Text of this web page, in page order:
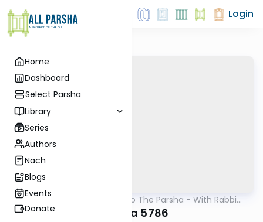
Home
Dashboard
Select Parsha
Library
Series
Authors
Nach
Blogs
Events
Donate
Login
Parsha AllParsha Insights Into The Parsha - With Rabbi
Ephraim Shapiro.
Vayeira 5786